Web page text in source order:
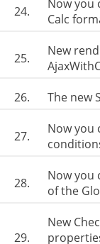
24.
Now you
Calc
25.
New
26.
The new
27.
Now you
28.
Now you
of the
29.
New